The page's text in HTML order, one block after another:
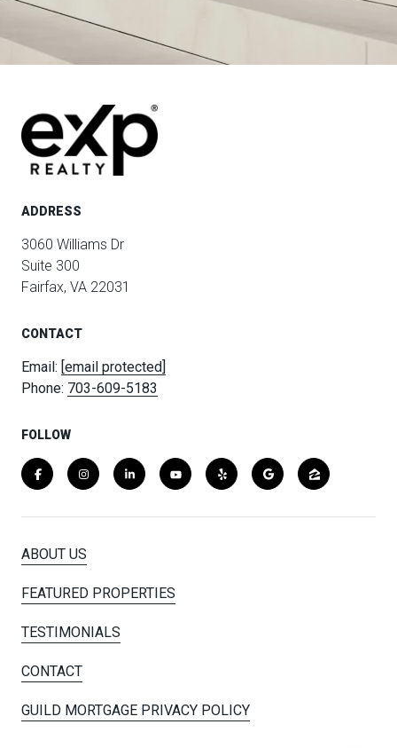
ADDRESS
3060 Williams Dr
Suite 300
Fairfax, VA 22031
CONTACT
Email: [email protected]
Phone: 703-609-5183
FOLLOW
ABOUT US
FEATURED PROPERTIES
TESTIMONIALS
CONTACT
GUILD MORTGAGE PRIVACY POLICY